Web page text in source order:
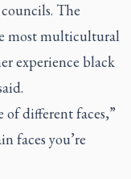
The
most multicultural
experience black
of different faces,”
faces you’re